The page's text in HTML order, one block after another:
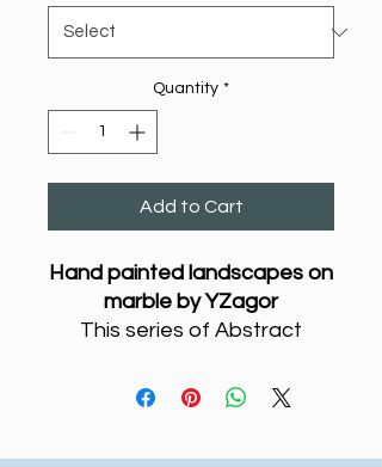
Quantity *
Add to Cart
Hand painted landscapes on
marble by YZagor
This series of Abstract
are a hymn to love - as two